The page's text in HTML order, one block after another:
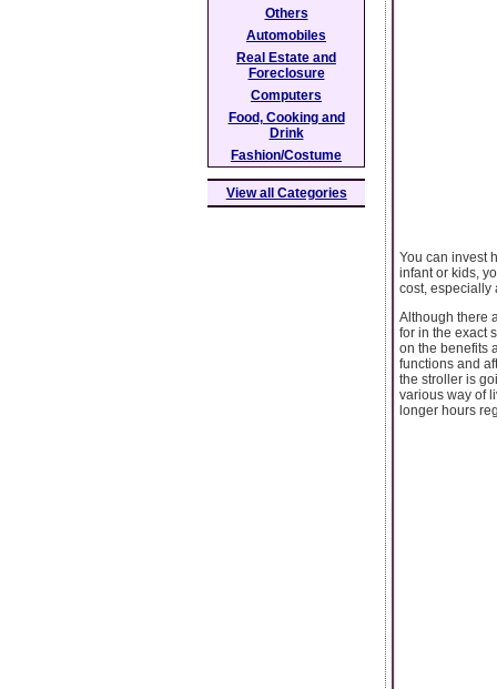
You can invest
infant or kids,
cost, especially
Although there
for in the exact
on the benefits
functions and
the stroller is
various way of
longer hours
Others
Automobiles
Real Estate and
Foreclosure
Computers
Food, Cooking and
Drink
Fashion/Costume
View all Categories